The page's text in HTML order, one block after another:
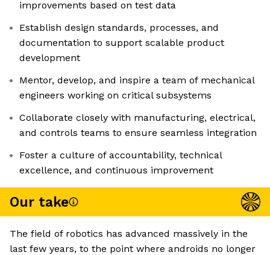
improvements based on test data
Establish design standards, processes, and
documentation to support scalable product
development
Mentor, develop, and inspire a team of mechanical
engineers working on critical subsystems
Collaborate closely with manufacturing, electrical,
and controls teams to ensure seamless integration
Foster a culture of accountability, technical
excellence, and continuous improvement
Our take
The field of robotics has advanced massively in the
last few years, to the point where androids no longer